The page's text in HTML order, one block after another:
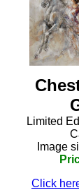
Limited
Image
Click